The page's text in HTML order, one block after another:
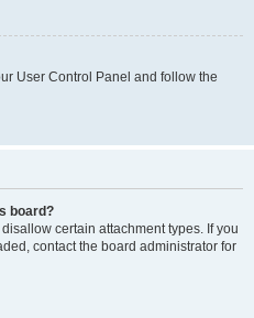
User Control Panel and follow the
board?
certain attachment types. If you
contact the board administrator for